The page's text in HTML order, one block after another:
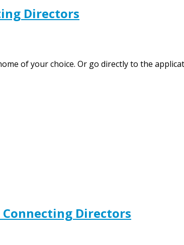
Directors
of your choice. Or go directly to the
Directors